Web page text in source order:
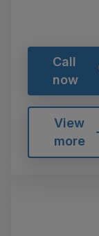
Call
now
View
more